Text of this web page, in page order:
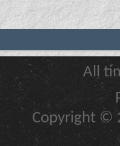
All
Copyright ©